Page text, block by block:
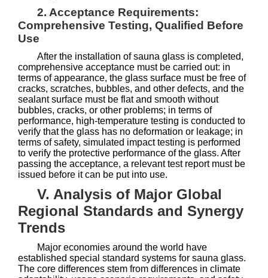
2. Acceptance Requirements:
Comprehensive Testing, Qualified Before
Use
After the installation of sauna glass is completed,
comprehensive acceptance must be carried out: in
terms of appearance, the glass surface must be free of
cracks, scratches, bubbles, and other defects, and the
sealant surface must be flat and smooth without
bubbles, cracks, or other problems; in terms of
performance, high-temperature testing is conducted to
verify that the glass has no deformation or leakage; in
terms of safety, simulated impact testing is performed
to verify the protective performance of the glass. After
passing the acceptance, a relevant test report must be
issued before it can be put into use.
V. Analysis of Major Global
Regional Standards and Synergy
Trends
Major economies around the world have
established special standard systems for sauna glass.
The core differences stem from differences in climate